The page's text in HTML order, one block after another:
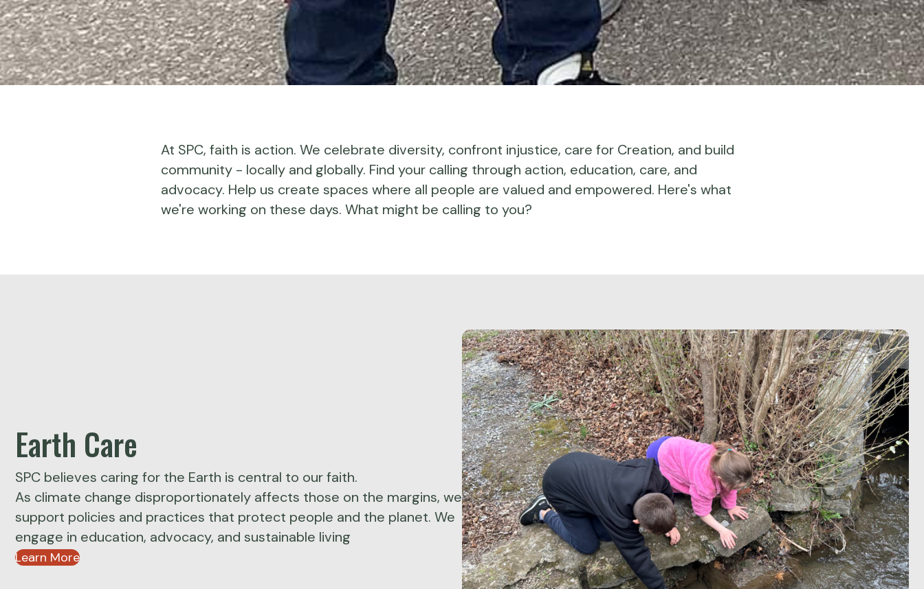
At SPC, faith is action. We celebrate diversity, confront injustice, care for Creation, and build
community - locally and globally. Find your calling through action, education, care, and
advocacy. Help us create spaces where all people are valued and empowered. Here's what
we're working on these days. What might be calling to you?
Earth Care
SPC believes caring for the Earth is central to our faith.
As climate change disproportionately affects those on the margins, we
support policies and practices that protect people and the planet. We
engage in education, advocacy, and sustainable living
Learn More